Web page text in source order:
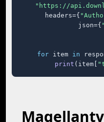
"https://
    headers={
    json={
for item in
print (item[